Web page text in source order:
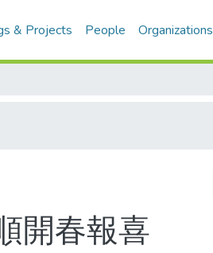
& Projects People Organizations
開春報喜